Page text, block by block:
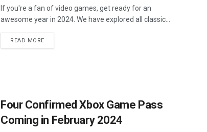
If you're a fan of video games, get ready for an
awesome year in 2024. We have explored all classic...
READ MORE
Four Confirmed Xbox Game Pass
Coming in February 2024